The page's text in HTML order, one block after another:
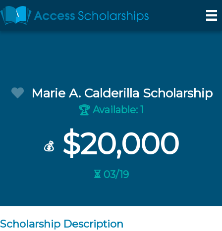
Marie A. Calderilla Scholarship
🏆 Available: 1
💰$20,000
⏳ 03/19
Scholarship Description